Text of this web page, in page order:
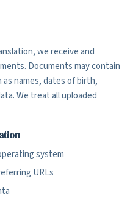
we receive and
Documents may contain
names, dates of birth,
We treat all uploaded
system
URLs